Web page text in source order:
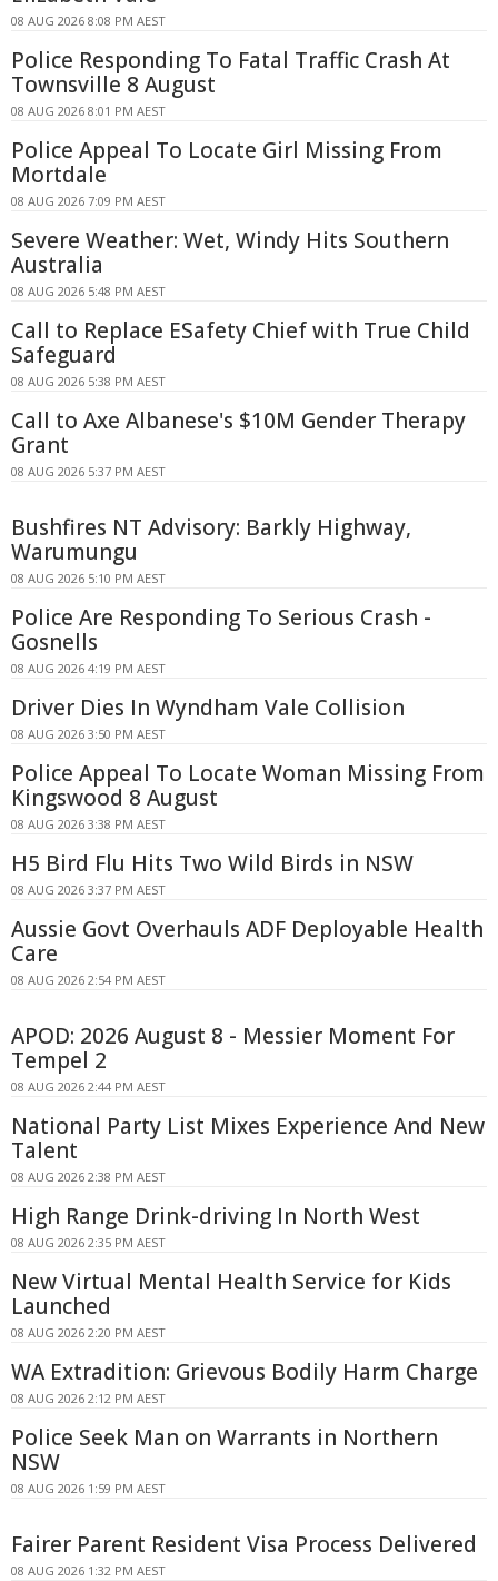
08 AUG 2026 8:08 PM AEST
Police Responding To Fatal Traffic Crash At
Townsville 8 August
08 AUG 2026 8:01 PM AEST
Police Appeal To Locate Girl Missing From
Mortdale
08 AUG 2026 7:09 PM AEST
Severe Weather: Wet, Windy Hits Southern
Australia
08 AUG 2026 5:48 PM AEST
Call to Replace ESafety Chief with True Child
Safeguard
08 AUG 2026 5:38 PM AEST
Call to Axe Albanese's $10M Gender Therapy
Grant
08 AUG 2026 5:37 PM AEST
Bushfires NT Advisory: Barkly Highway,
Warumungu
08 AUG 2026 5:10 PM AEST
Police Are Responding To Serious Crash -
Gosnells
08 AUG 2026 4:19 PM AEST
Driver Dies In Wyndham Vale Collision
08 AUG 2026 3:50 PM AEST
Police Appeal To Locate Woman Missing From
Kingswood 8 August
08 AUG 2026 3:38 PM AEST
H5 Bird Flu Hits Two Wild Birds in NSW
08 AUG 2026 3:37 PM AEST
Aussie Govt Overhauls ADF Deployable Health
Care
08 AUG 2026 2:54 PM AEST
APOD: 2026 August 8 - Messier Moment For
Tempel 2
08 AUG 2026 2:44 PM AEST
National Party List Mixes Experience And New
Talent
08 AUG 2026 2:38 PM AEST
High Range Drink-driving In North West
08 AUG 2026 2:35 PM AEST
New Virtual Mental Health Service for Kids
Launched
08 AUG 2026 2:20 PM AEST
WA Extradition: Grievous Bodily Harm Charge
08 AUG 2026 2:12 PM AEST
Police Seek Man on Warrants in Northern
NSW
08 AUG 2026 1:59 PM AEST
Fairer Parent Resident Visa Process Delivered
08 AUG 2026 1:32 PM AEST